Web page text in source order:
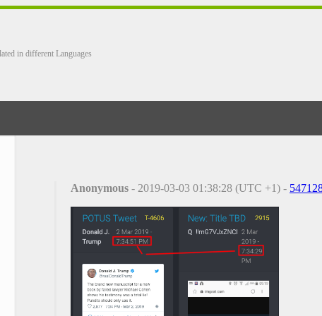
in different Languages
Anonymous - 2019-03-03 01:38:28 (UTC +1) -